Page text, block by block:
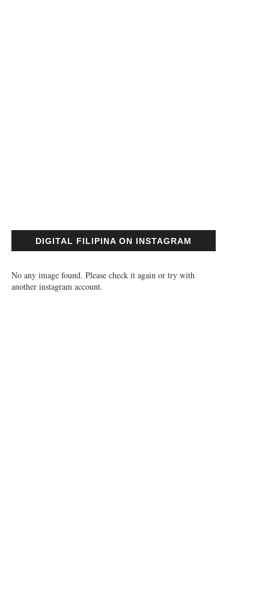
DIGITAL FILIPINA ON INSTAGRAM
No any image found. Please check it again or try with
another instagram account.